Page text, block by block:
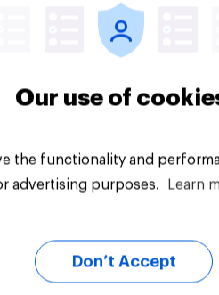
Our use of
the functionality and
advertising purposes.
Learn
Don’t Accept